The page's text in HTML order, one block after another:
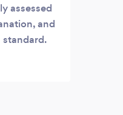
assessed
and
garage